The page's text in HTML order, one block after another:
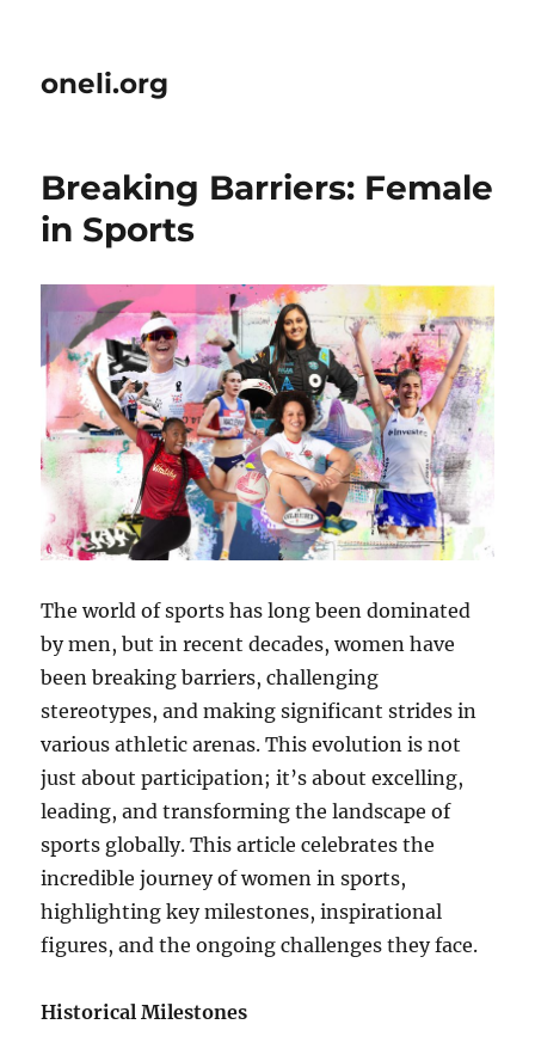
oneli.org
Breaking Barriers: Female
in Sports
The world of sports has long been dominated
by men, but in recent decades, women have
been breaking barriers, challenging
stereotypes, and making significant strides in
various athletic arenas. This evolution is not
just about participation; it’s about excelling,
leading, and transforming the landscape of
sports globally. This article celebrates the
incredible journey of women in sports,
highlighting key milestones, inspirational
figures, and the ongoing challenges they face.
Historical Milestones